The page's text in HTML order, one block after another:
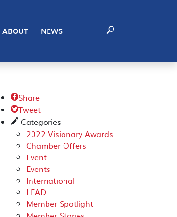
ABOUT NEWS
Share
Tweet
✎ Categories
2022 Visionary Awards
Chamber Offers
Event
Events
International
LEAD
Member Spotlight